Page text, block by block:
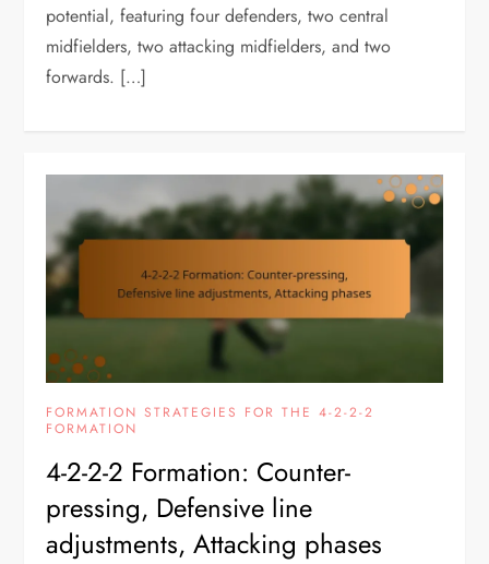
potential, featuring four defenders, two central
midfielders, two attacking midfielders, and two
forwards. […]
FORMATION STRATEGIES FOR THE 4-2-2-2
FORMATION
4-2-2-2 Formation: Counter-
pressing, Defensive line
adjustments, Attacking phases